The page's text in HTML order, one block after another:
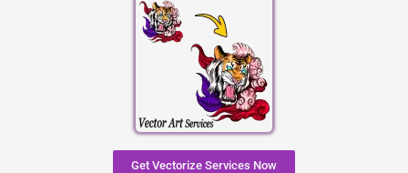
Get Vectorize Services Now